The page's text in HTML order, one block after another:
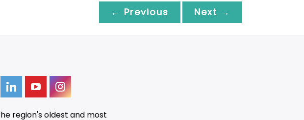
← Previous Next →
region's oldest and most